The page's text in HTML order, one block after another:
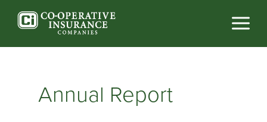
Annual Report